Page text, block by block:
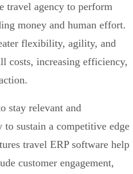
travel agency to perform
money and human effort.
flexibility, agility, and
costs, increasing efficiency,
stay relevant and
sustain a competitive edge
travel ERP software help
customer engagement,